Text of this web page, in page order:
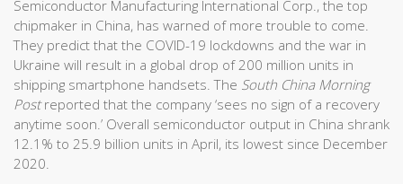
Semiconductor Manufacturing International Corp., the top
chipmaker in China, has warned of more trouble to come.
They predict that the COVID-19 lockdowns and the war in
Ukraine will result in a global drop of 200 million units in
shipping smartphone handsets. The South China Morning
Postreported that the company ‘sees no sign of a recovery
anytime soon.’ Overall semiconductor output in China shrank
12.1% to 25.9 billion units in April, its lowest since December
2020.